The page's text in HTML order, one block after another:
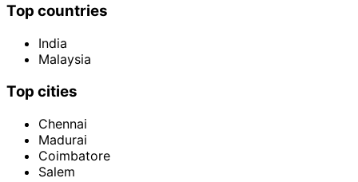
Top countries
India
Malaysia
Top cities
Chennai
Madurai
Coimbatore
Salem